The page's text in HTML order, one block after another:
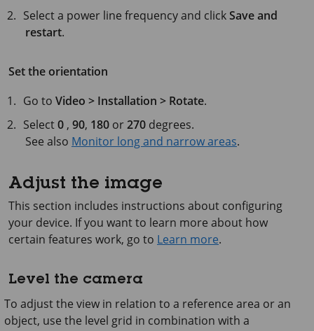
Select a power line frequency and clickSave and
restart.
Set the orientation
Go toVideo > Installation > Rotate.
Select0 ,90, 180 or270 degrees.
See also Monitor long and narrow areas.
Adjust the image
This section includes instructions about configuring
your device. If you want to learn more about how
certain features work, go to Learn more.
Level the camera
To adjust the view in relation to a reference area or an
object, use the level grid in combination with a